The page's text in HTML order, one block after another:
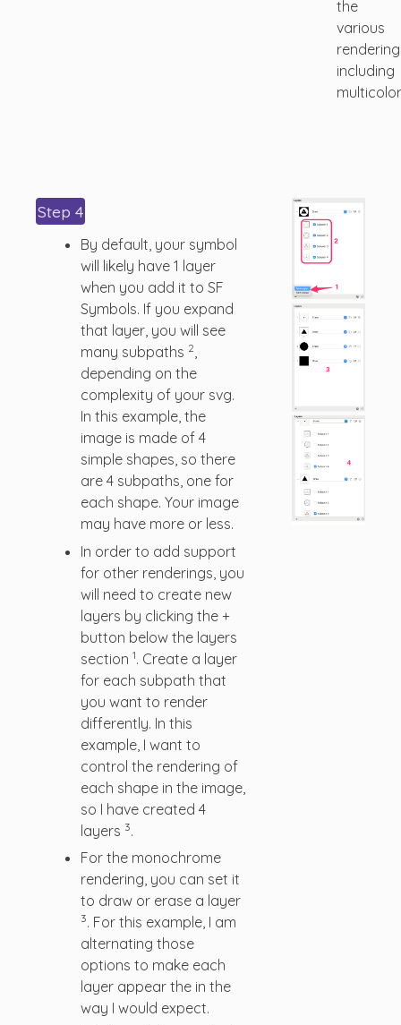
the
various
including
Step 4
By default, your symbol
will likely have 1 layer
when you add it to SF
Symbols. If you expand
that layer, you will see
many subpaths 2,
depending on the
complexity of your svg.
In this example, the
image is made of 4
simple shapes, so there
are 4 subpaths, one for
each shape. Your image
may have more or less.
In order to add support
for other renderings, you
will need to create new
layers by clicking the +
button below the layers
section 1. Create a layer
for each subpath that
you want to render
differently. In this
example, I want to
control the rendering of
each shape in the image,
so I have created 4
layers 3.
For the monochrome
rendering, you can set it
to draw or erase a layer
3. For this example, I am
alternating those
options to make each
layer appear the in the
way I would expect.